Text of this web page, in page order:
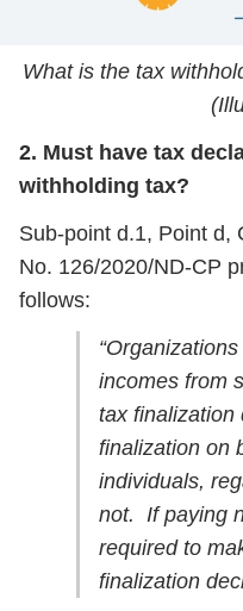
What is the tax
2. Must have tax
withholding tax?
Sub-point d.1, Point d,
No. 126/2020/ND-CP
follows:
incomes from
tax finalization
finalization on
individuals,
not. If paying
required to
finalization